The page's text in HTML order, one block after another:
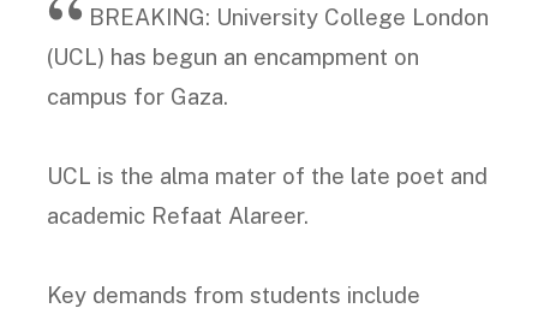
BREAKING: University College London
(UCL) has begun an encampment on
campus for Gaza.
UCL is the alma mater of the late poet and
academic Refaat Alareer.
Key demands from students include